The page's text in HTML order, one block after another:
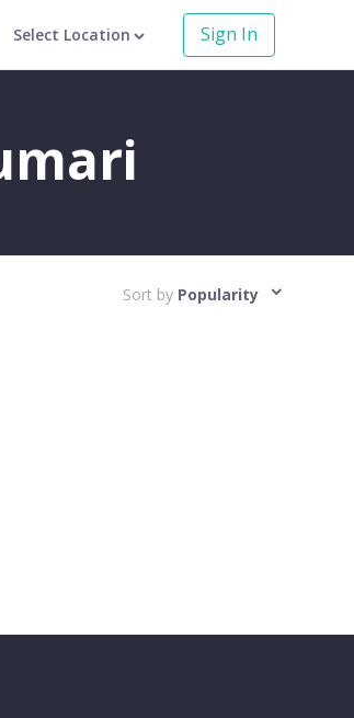
Select Location Sign In
Sort by Popularity